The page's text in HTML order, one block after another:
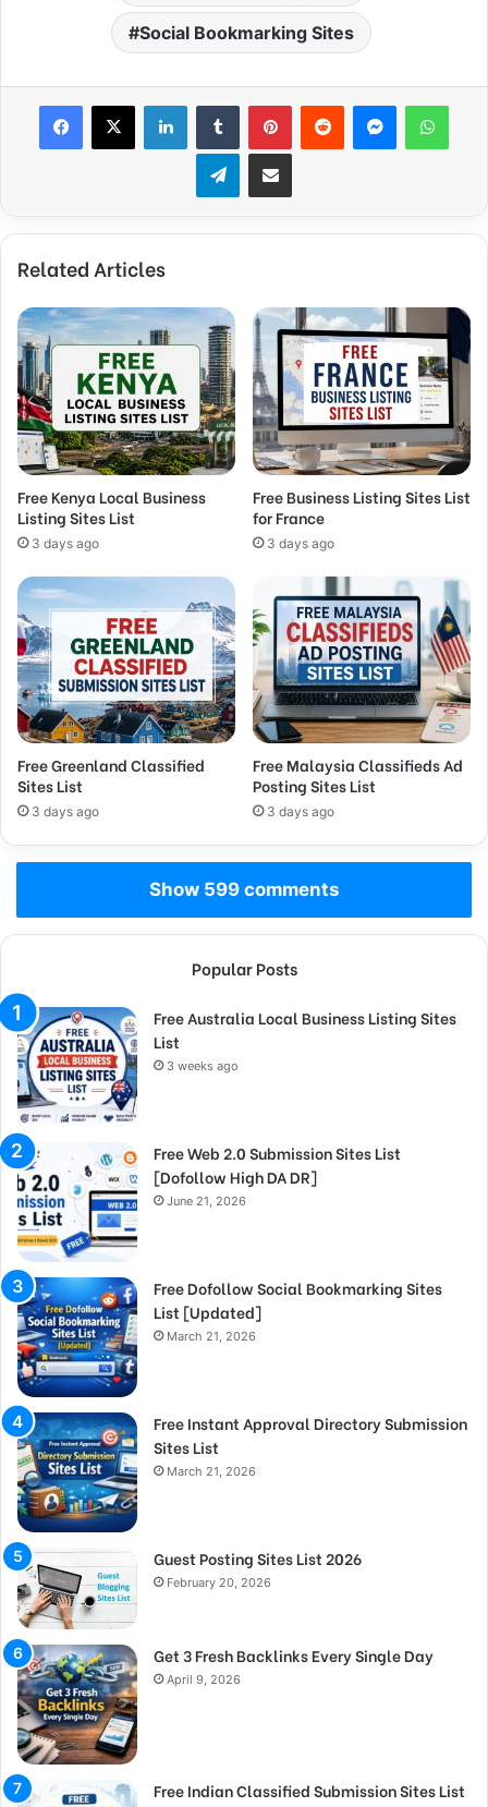
Social Bookmarking Sites
Facebook
X LinkedInTumblr PinterestReddit Messenger
TelegramShare via Email
Related Articles
Free Kenya Local Business
Listing Sites List
3 days ago
Free Business Listing Sites List
for France
3 days ago
Free Greenland Classified
Sites List
3 days ago
Free Malaysia Classifieds Ad
Posting Sites List
3 days ago
Show 599 comments
Popular Posts
Free Australia Local Business Listing Sites
List
3 weeks ago
Free Web 2.0 Submission Sites List
[Dofollow High DA DR]
June 21, 2026
Free Dofollow Social Bookmarking Sites
List [Updated]
March 21, 2026
Free Instant Approval Directory Submission
Sites List
March 21, 2026
Guest Posting Sites List 2026
February 20, 2026
Get 3 Fresh Backlinks Every Single Day
April 9, 2026
Free Indian Classified Submission Sites List